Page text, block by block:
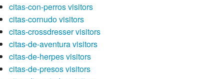
citas-con-perros visitors
citas-cornudo visitors
citas-crossdresser visitors
citas-de-aventura visitors
citas-de-herpes visitors
citas-de-presos visitors